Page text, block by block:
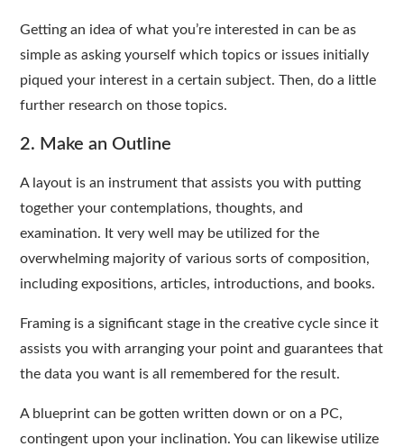
Getting an idea of what you’re interested in can be as
simple as asking yourself which topics or issues initially
piqued your interest in a certain subject. Then, do a little
further research on those topics.
2. Make an Outline
A layout is an instrument that assists you with putting
together your contemplations, thoughts, and
examination. It very well may be utilized for the
overwhelming majority of various sorts of composition,
including expositions, articles, introductions, and books.
Framing is a significant stage in the creative cycle since it
assists you with arranging your point and guarantees that
the data you want is all remembered for the result.
A blueprint can be gotten written down or on a PC,
contingent upon your inclination. You can likewise utilize